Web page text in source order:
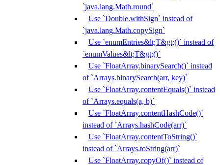
`java.lang.Math.round`
Use `Double.withSign` instead of
`java.lang.Math.copySign`
Use `enumEntries&lt;T&gt;()` instead of
`enumValues&lt;T&gt;()`
Use `FloatArray.binarySearch()` instead
of `Arrays.binarySearch(arr, key)`
Use `FloatArray.contentEquals()` instead
of `Arrays.equals(a, b)`
Use `FloatArray.contentHashCode()`
instead of `Arrays.hashCode(arr)`
Use `FloatArray.contentToString()`
instead of `Arrays.toString(arr)`
Use `FloatArray.copyOf()` instead of